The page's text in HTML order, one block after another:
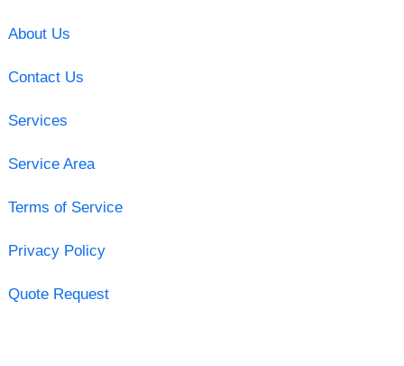
About Us
Contact Us
Services
Service Area
Terms of Service
Privacy Policy
Quote Request